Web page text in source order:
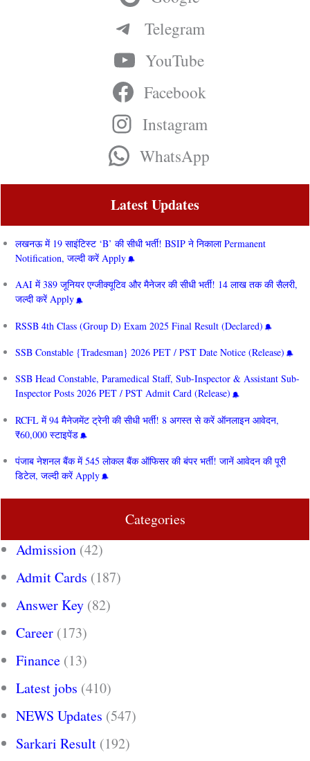
Telegram
YouTube
Facebook
Instagram
WhatsApp
Latest Updates
लखनऊ में 19 साइंटिस्ट ‘B’ की सीधी भर्ती! BSIP ने निकाला Permanent
Notification, जल्दी करें Apply
AAI में 389 जूनियर एग्जीक्यूटिव और मैनेजर की सीधी भर्ती! 14 लाख तक की सैलरी,
जल्दी करें Apply
RSSB 4th Class (Group D) Exam 2025 Final Result (Declared)
SSB Constable {Tradesman} 2026 PET / PST Date Notice (Release)
SSB Head Constable, Paramedical Staff, Sub-Inspector & Assistant Sub-
Inspector Posts 2026 PET / PST Admit Card (Release)
RCFL में 94 मैनेजमेंट ट्रेनी की सीधी भर्ती! 8 अगस्त से करें ऑनलाइन आवेदन,
₹60,000 स्टाइपेंड
पंजाब नेशनल बैंक में 545 लोकल बैंक ऑफिसर की बंपर भर्ती! जानें आवेदन की पूरी
डिटेल, जल्दी करें Apply
Categories
Admission (42)
Admit Cards (187)
Answer Key (82)
Career (173)
Finance (13)
Latest jobs (410)
NEWS Updates (547)
Sarkari Result (192)